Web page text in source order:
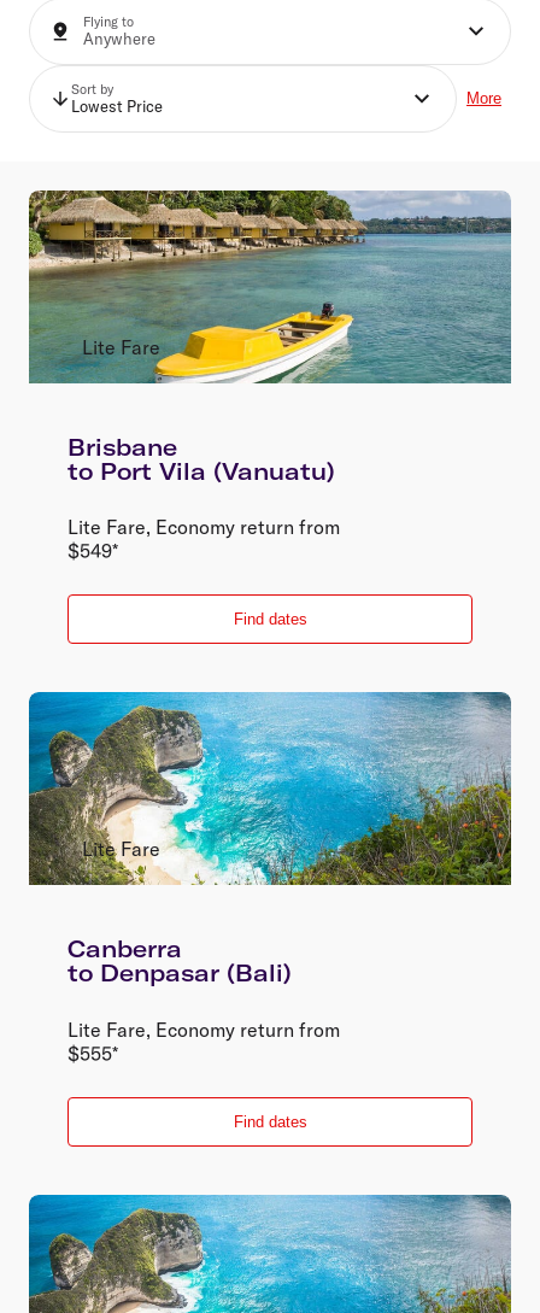
Flying to
Sort by
Lowest Price More
Lite Fare
Brisbane
to Port Vila (Vanuatu)
Lite Fare, Economy return from
$549*
Find dates
Lite Fare
Canberra
to Denpasar (Bali)
Lite Fare, Economy return from
$555*
Find dates